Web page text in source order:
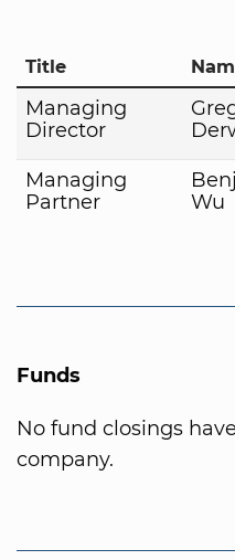
Title
Managing
Director
Managing
Partner
Wu
Funds
No fund closings
company.